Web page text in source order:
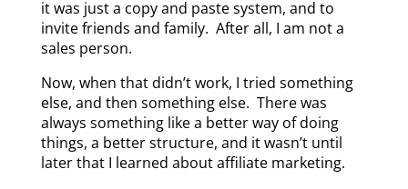
it was just a copy and paste system, and to
invite friends and family. After all, I am not a
sales person.
Now, when that didn’t work, I tried something
else, and then something else. There was
always something like a better way of doing
things, a better structure, and it wasn’t until
later that I learned about affiliate marketing.